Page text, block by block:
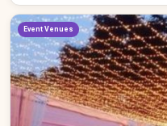
Event Venues